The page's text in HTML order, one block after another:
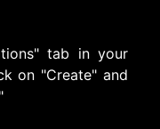
tab in your
on "Create" and